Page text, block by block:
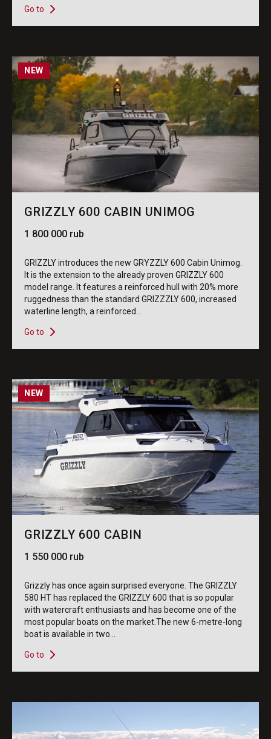
Go to
NEW
GRIZZLY 600 CABIN UNIMOG
1 800 000 rub
GRIZZLY introduces the new GRYZZLY 600 Cabin Unimog.
It is the extension to the already proven GRIZZLY 600
model range. It features a reinforced hull with 20% more
ruggedness than the standard GRIZZZLY 600, increased
waterline length, a reinforced...
Go to
NEW
GRIZZLY 600 CABIN
1 550 000 rub
Grizzly has once again surprised everyone. The GRIZZLY
580 HT has replaced the GRIZZLY 600 that is so popular
with watercraft enthusiasts and has become one of the
most popular boats on the market.The new 6-metre-long
boat is available in two...
Go to